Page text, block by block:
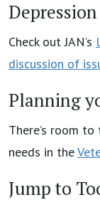
Check out JAN’s
discussion of
Planning
There’s room
needs in the
Jump to